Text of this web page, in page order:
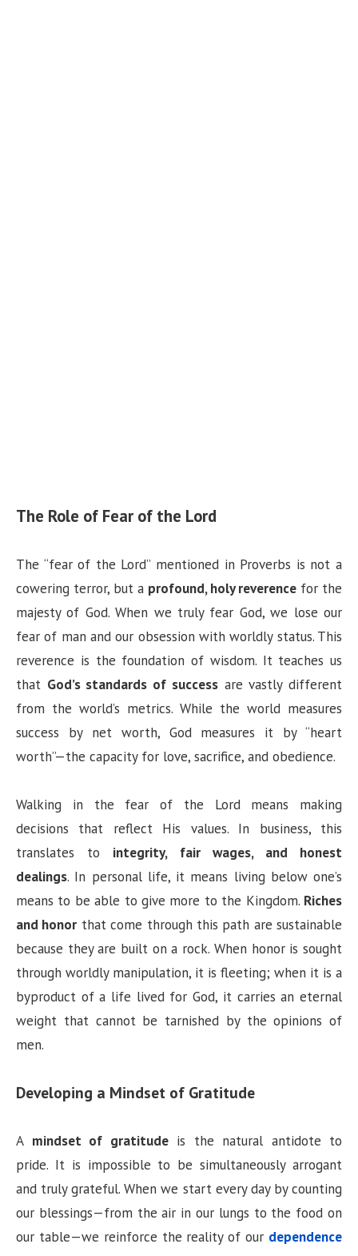
The Role of Fear of the Lord
The “fear of the Lord” mentioned in Proverbs is not a
cowering terror, but a profound, holy reverence for the
majesty of God. When we truly fear God, we lose our
fear of man and our obsession with worldly status. This
reverence is the foundation of wisdom. It teaches us
that God’s standards of successare vastly different
from the world’s metrics. While the world measures
success by net worth, God measures it by “heart
worth”—the capacity for love, sacrifice, and obedience.
Walking in the fear of the Lord means making
decisions that reflect His values. In business, this
translates to integrity, fair wages, and honest
dealings. In personal life, it means living below one’s
means to be able to give more to the Kingdom. Riches
and honor that come through this path are sustainable
because they are built on a rock. When honor is sought
through worldly manipulation, it is fleeting; when it is a
byproduct of a life lived for God, it carries an eternal
weight that cannot be tarnished by the opinions of
men.
Developing a Mindset of Gratitude
A mindset of gratitudeis the natural antidote to
pride. It is impossible to be simultaneously arrogant
and truly grateful. When we start every day by counting
our blessings—from the air in our lungs to the food on
our table—we reinforce the reality of our dependence